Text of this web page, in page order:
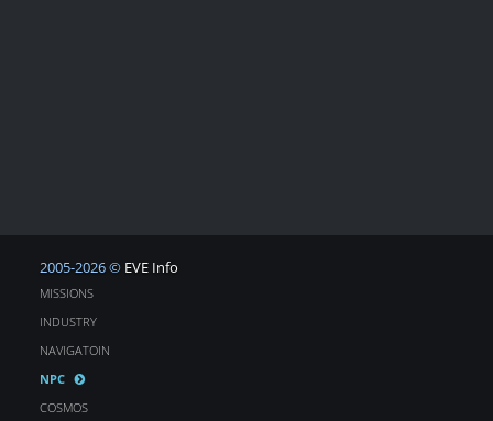
2005-2026 © EVE Info
MISSIONS
INDUSTRY
NAVIGATOIN
NPC
COSMOS